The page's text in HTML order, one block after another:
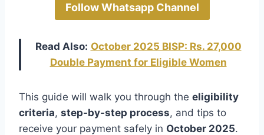
Follow Whatsapp Channel
Read Also: October 2025 BISP: Rs. 27,000
Double Payment for Eligible Women
This guide will walk you through the eligibility
criteria, step-by-step process, and tips to
receive your payment safely in October 2025.